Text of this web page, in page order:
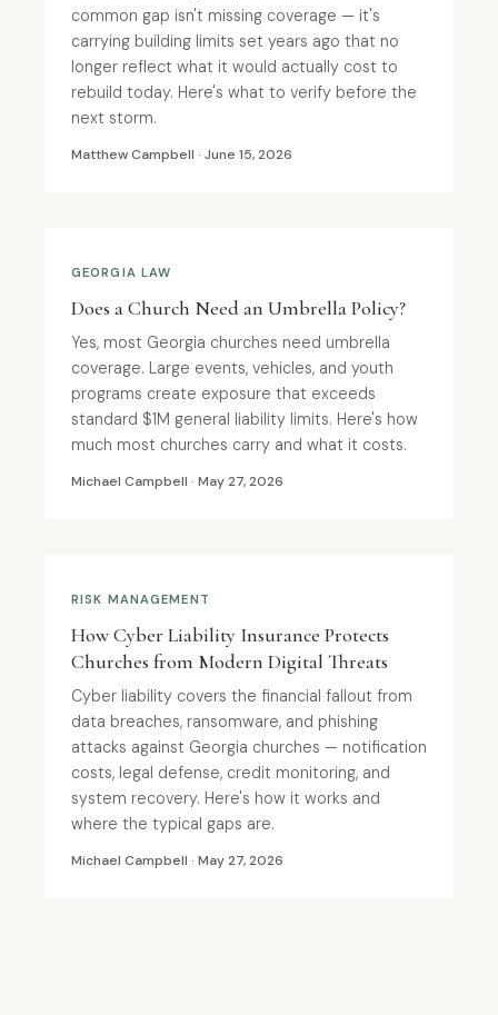
common gap isn't missing coverage — it's
carrying building limits set years ago that no
longer reflect what it would actually cost to
rebuild today. Here's what to verify before the
next storm.
Matthew Campbell · June 15, 2026
GEORGIA LAW
Does a Church Need an Umbrella Policy?
Yes, most Georgia churches need umbrella
coverage. Large events, vehicles, and youth
programs create exposure that exceeds
standard $1M general liability limits. Here's how
much most churches carry and what it costs.
Michael Campbell · May 27, 2026
RISK MANAGEMENT
How Cyber Liability Insurance Protects
Churches from Modern Digital Threats
Cyber liability covers the financial fallout from
data breaches, ransomware, and phishing
attacks against Georgia churches — notification
costs, legal defense, credit monitoring, and
system recovery. Here's how it works and
where the typical gaps are.
Michael Campbell · May 27, 2026